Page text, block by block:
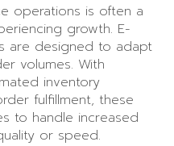
operations is often a
growth. E-
are designed to adapt
volumes. With
inventory
fulfillment, these
to handle increased
or speed.